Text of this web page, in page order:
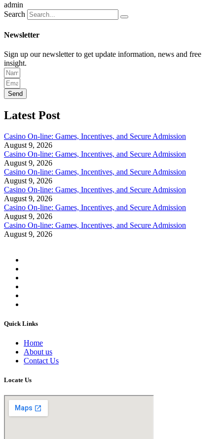
admin
Search
Newsletter
Sign up our newsletter to get update information, news and free
insight.
Send
Latest Post
Casino On-line: Games, Incentives, and Secure Admission
August 9, 2026
Casino On-line: Games, Incentives, and Secure Admission
August 9, 2026
Casino On-line: Games, Incentives, and Secure Admission
August 9, 2026
Casino On-line: Games, Incentives, and Secure Admission
August 9, 2026
Casino On-line: Games, Incentives, and Secure Admission
August 9, 2026
Casino On-line: Games, Incentives, and Secure Admission
August 9, 2026
Quick Links
Home
About us
Contact Us
Locate Us